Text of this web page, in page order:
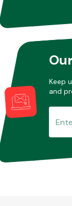
Keep
and